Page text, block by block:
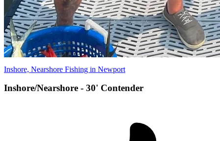
Inshore, Nearshore Fishing in Newport
Inshore/Nearshore - 30' Contender